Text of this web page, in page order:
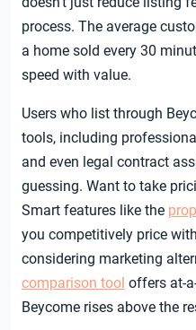
process. The average
a home sold every 30
speed with value.
Users who list through
tools, including
and even legal contract
guessing. Want to take
Smart features like the
you competitively price
considering marketing
comparison tool offers at-
Beycome rises above the